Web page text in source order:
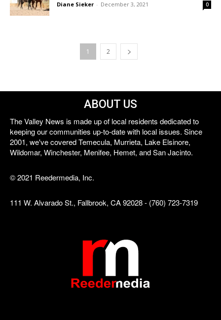
Diane Sieker - December 3, 2021 0
1 2
ABOUT US
The Valley News is made up of local residents dedicated to
keeping our communities up-to-date with local issues. Since
2001, we've covered Temecula, Murrieta, Lake Elsinore,
Wildomar, Winchester, Menifee, Hemet, and San Jacinto.
© 2021 Reedermedia, Inc.
111 W. Alvarado St., Fallbrook, CA 92028 - (760) 723-7319